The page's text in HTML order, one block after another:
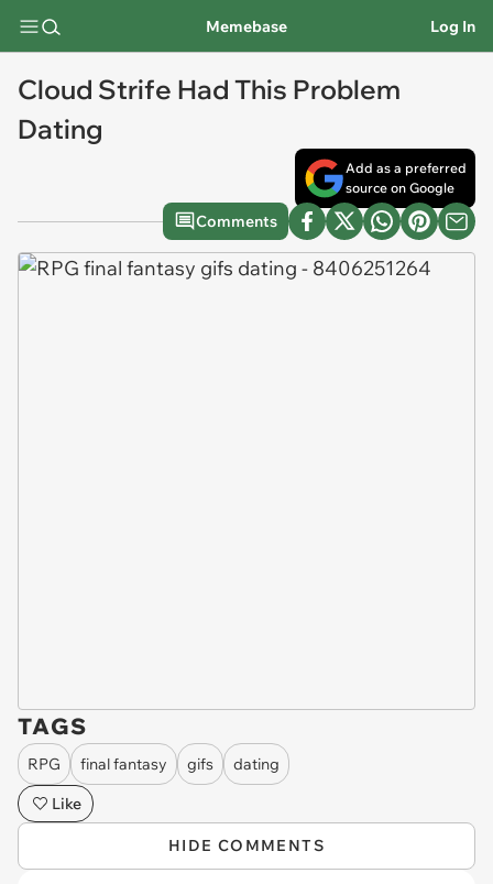
Memebase Log In
Cloud Strife Had This Problem
Dating
Add as a preferred
source on Google
Comments
TAGS
RPG final fantasy gifs
dating
Like
HIDE COMMENTS